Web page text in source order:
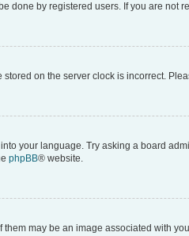
done by registered users. If you are not
on the server clock is incorrect.
your language. Try asking a board
phpBB® website.
may be an image associated with